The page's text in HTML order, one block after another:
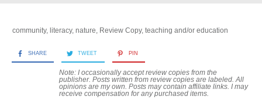
community, literacy, nature, Review Copy, teaching and/or education
SHARE TWEET PIN
Note: I occasionally accept review copies from the
publisher. Posts written from review copies are labeled. All
opinions are my own. Posts may contain affiliate links. I may
receive compensation for any purchased items.